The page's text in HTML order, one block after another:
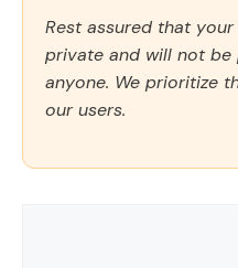
Rest assured that
private and will not be
anyone. We prioritize
our users.